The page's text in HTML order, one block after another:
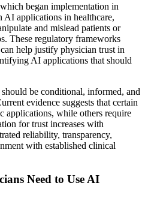
began implementation in
AI applications in healthcare,
and mislead patients or
These regulatory frameworks
help justify physician trust in
AI applications that should
be conditional, informed, and
evidence suggests that certain
applications, while others require
for trust increases with
reliability, transparency,
with established clinical
Need to Use AI